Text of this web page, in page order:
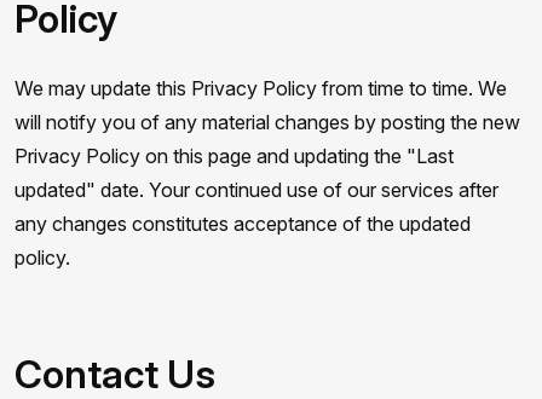
Policy
We may update this Privacy Policy from time to time. We
will notify you of any material changes by posting the new
Privacy Policy on this page and updating the "Last
updated" date. Your continued use of our services after
any changes constitutes acceptance of the updated
policy.
Contact Us